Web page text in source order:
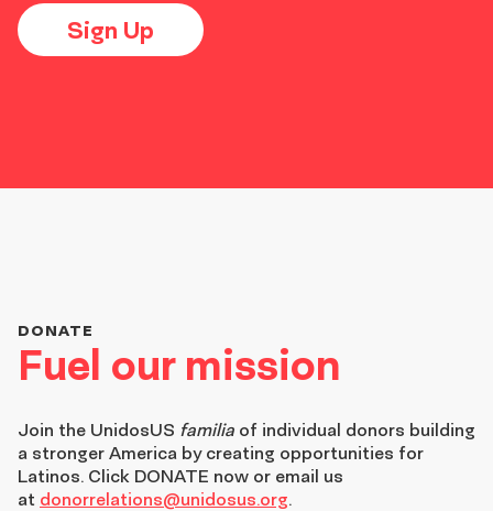
Sign Up
Fuel our mission
DONATE
Join the UnidosUS familia of individual donors building
a stronger America by creating opportunities for
Latinos. Click DONATE now or email us
at donorrelations@unidosus.org.